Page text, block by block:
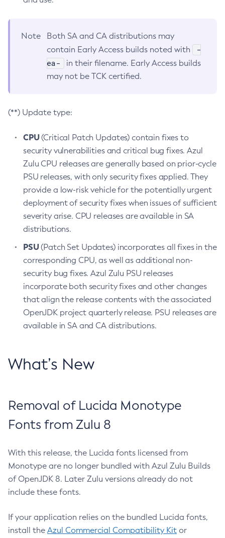
Note
Both SA and CA distributions may
contain Early Access builds noted with
-
ea-
in their filename. Early Access builds
may not be TCK certified.
(**) Update type:
CPU(Critical Patch Updates) contain fixes to
security vulnerabilities and critical bug fixes. Azul
Zulu CPU releases are generally based on prior-cycle
PSU releases, with only security fixes applied. They
provide a low-risk vehicle for the potentially urgent
deployment of security fixes when issues of sufficient
severity arise. CPU releases are available in SA
distributions.
PSU(Patch Set Updates) incorporates all fixes in the
corresponding CPU, as well as additional non-
security bug fixes. Azul Zulu PSU releases
incorporate both security fixes and other changes
that align the release contents with the associated
OpenJDK project quarterly release. PSU releases are
available in SA and CA distributions.
What’s New
Removal of Lucida Monotype
Fonts from Zulu 8
With this release, the Lucida fonts licensed from
Monotype are no longer bundled with Azul Zulu Builds
of OpenJDK 8. Later Zulu versions already do not
include these fonts.
If your application relies on the bundled Lucida fonts,
install the Azul Commercial Compatibility Kit or